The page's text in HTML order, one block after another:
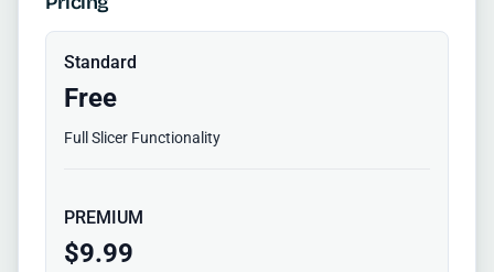
Standard
Free
Full Slicer Functionality
PREMIUM
$9.99